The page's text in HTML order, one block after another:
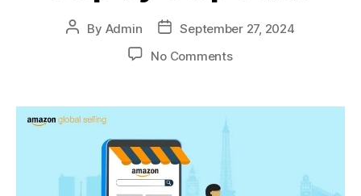
By Admin
September 27, 2024
No Comments